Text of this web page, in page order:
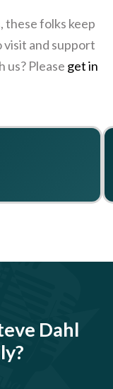
these folks keep
and support
Please get in
Dahl